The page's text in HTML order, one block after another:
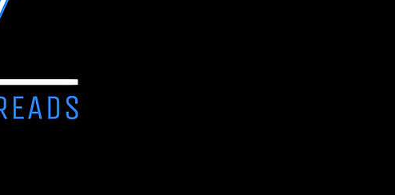
• Cuffed sleeves and hem
Disclaimer: adidas is currently updating their logo. As a